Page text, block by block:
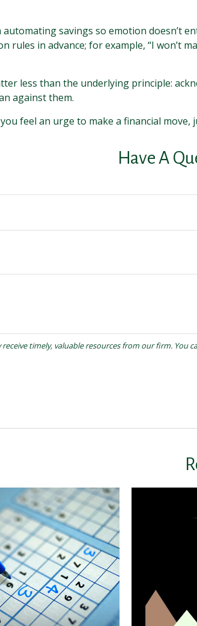
savings so emotion doesn’t
rules in advance; for example, “I won’t
less than the underlying principle:
against them.
feel an urge to make a financial
Have A